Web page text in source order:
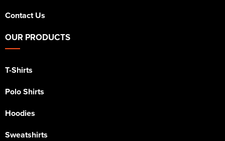
Contact Us
OUR PRODUCTS
T-Shirts
Polo Shirts
Hoodies
Sweatshirts